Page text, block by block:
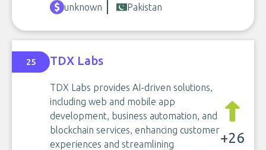
unknown Pakistan
25 TDX Labs
TDX Labs provides AI-driven solutions,
including web and mobile app
development, business automation, and
blockchain services, enhancing customer
experiences and streamlining
+26